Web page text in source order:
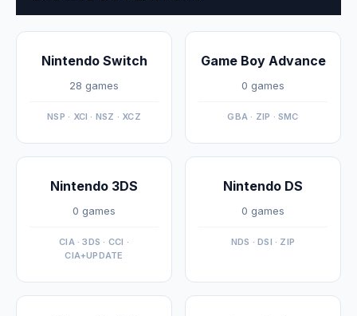
Nintendo Switch
28 games
NSP · XCI · NSZ · XCZ
Game Boy Advance
0 games
GBA · ZIP · SMC
Nintendo 3DS
0 games
CIA · 3DS · CCI ·
CIA+UPDATE
Nintendo DS
0 games
NDS · DSI · ZIP